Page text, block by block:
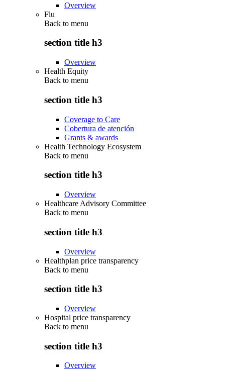
Overview
Flu
Back to menu
section title h3
Overview
Health Equity
Back to menu
section title h3
Coverage to Care
Cobertura de atención
Grants & awards
Health Technology Ecosystem
Back to menu
section title h3
Overview
Healthcare Advisory Committee
Back to menu
section title h3
Overview
Healthplan price transparency
Back to menu
section title h3
Overview
Hospital price transparency
Back to menu
section title h3
Overview